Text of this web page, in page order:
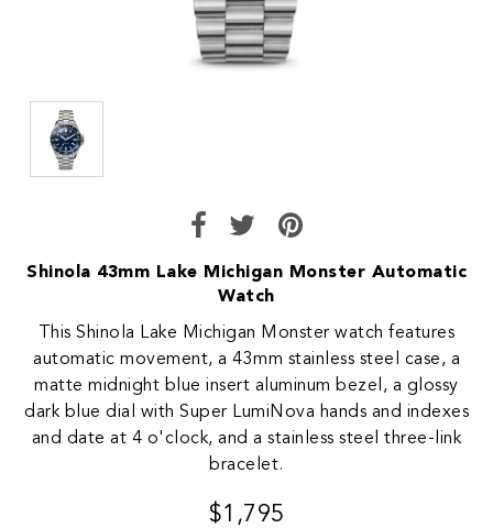
Shinola 43mm Lake Michigan Monster Automatic
Watch
This Shinola Lake Michigan Monster watch features
automatic movement, a 43mm stainless steel case, a
matte midnight blue insert aluminum bezel, a glossy
dark blue dial with Super LumiNova hands and indexes
and date at 4 o'clock, and a stainless steel three-link
bracelet.
$1,795